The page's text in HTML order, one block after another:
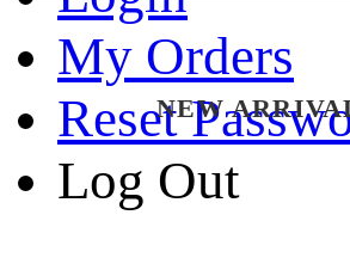
My Orders
Reset
Log Out
NEW